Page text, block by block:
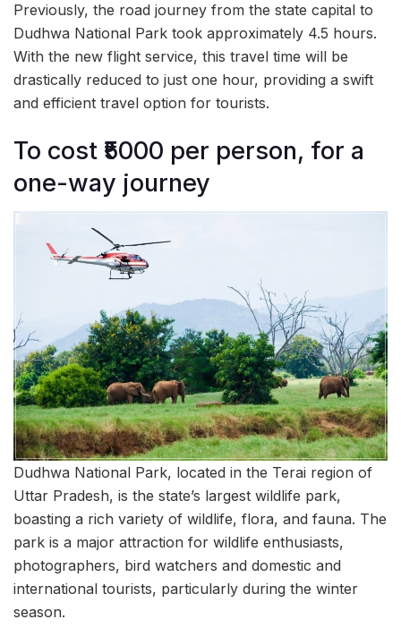
Previously, the road journey from the state capital to
Dudhwa National Park took approximately 4.5 hours.
With the new flight service, this travel time will be
drastically reduced to just one hour, providing a swift
and efficient travel option for tourists.
To cost ₹5000 per person, for a
one-way journey
Dudhwa National Park, located in the Terai region of
Uttar Pradesh, is the state’s largest wildlife park,
boasting a rich variety of wildlife, flora, and fauna. The
park is a major attraction for wildlife enthusiasts,
photographers, bird watchers and domestic and
international tourists, particularly during the winter
season.